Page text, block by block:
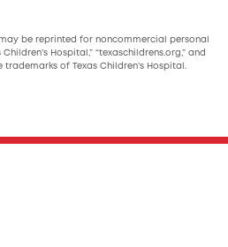
be reprinted for noncommercial personal
Children’s Hospital,” “texaschildrens.org,” and
of Texas Children’s Hospital.